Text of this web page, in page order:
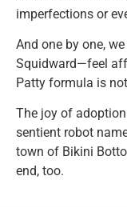
imperfections or
And one by one,
Squidward—feel
Patty formula is
The joy of
sentient robot
town of Bikini
end, too.